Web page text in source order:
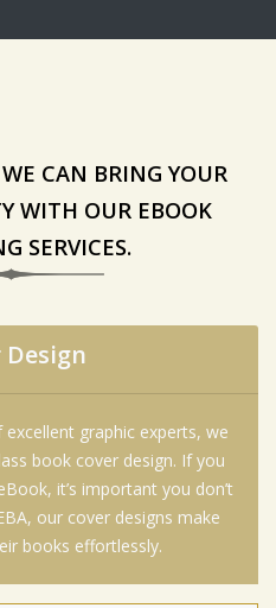
CAN BRING YOUR
WITH OUR EBOOK
SERVICES.
Design
graphic experts, we
book cover design. If you
it’s important you don’t
our cover designs make
books effortlessly.